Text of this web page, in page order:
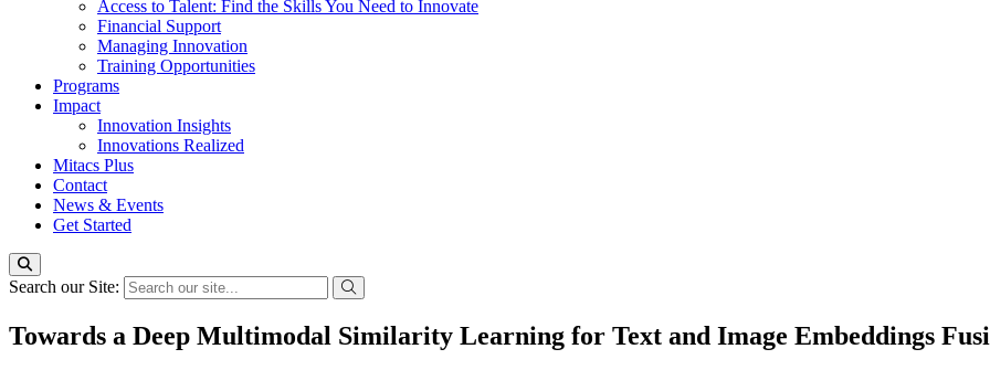
Access to Talent: Find the Skills You Need to Innovate
Financial Support
Managing Innovation
Training Opportunities
Programs
Impact
Innovation Insights
Innovations Realized
Mitacs Plus
Contact
News & Events
Get Started
Search our Site:
Towards a Deep Multimodal Similarity Learning for Text and Image Embeddings